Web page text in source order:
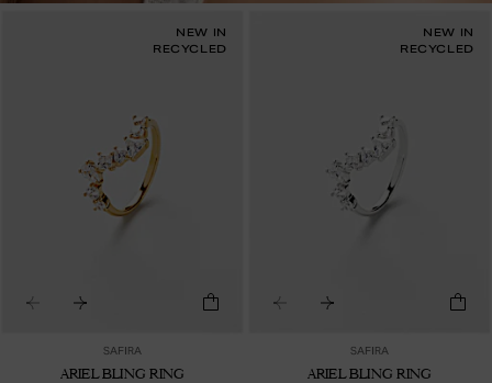
NEW IN
RECYCLED
SAFIRA
ARIEL BLING RING
NEW IN
RECYCLED
SAFIRA
ARIEL BLING RING